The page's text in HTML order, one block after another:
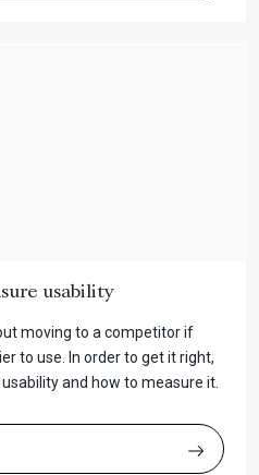
usability
moving to a competitor if
to use. In order to get it right,
and how to measure it.